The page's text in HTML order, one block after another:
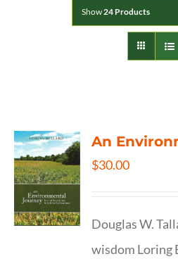
Show24 Products
An
$30.00
Douglas W.
wisdom Loring